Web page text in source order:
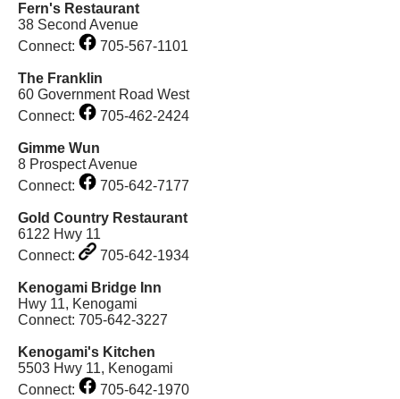
Fern's Restaurant
38 Second Avenue
Connect:
705-567-1101
The Franklin
60 Government Road West
Connect:
705-462-2424
Gimme Wun
8 Prospect Avenue
Connect:
705-642-7177
Gold Country Restaurant
6122 Hwy 11
Connect:
705-642-1934
Kenogami Bridge Inn
Hwy 11, Kenogami
Connect: 705-642-3227
Kenogami's Kitchen
5503 Hwy 11, Kenogami
Connect:
705-642-1970